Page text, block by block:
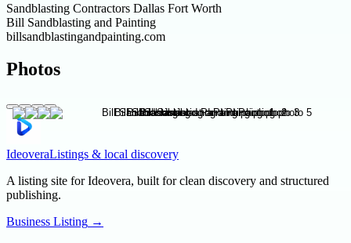
Sandblasting Contractors Dallas Fort Worth
Bill Sandblasting and Painting
billsandblastingandpainting.com
Photos
IdeoveraListings & local discovery
A listing site for Ideovera, built for clean discovery and structured
publishing.
Business Listing →